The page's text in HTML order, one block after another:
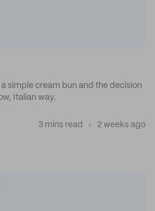
simple cream bun and the decision
Italian way.
3 mins read 2 weeks ago